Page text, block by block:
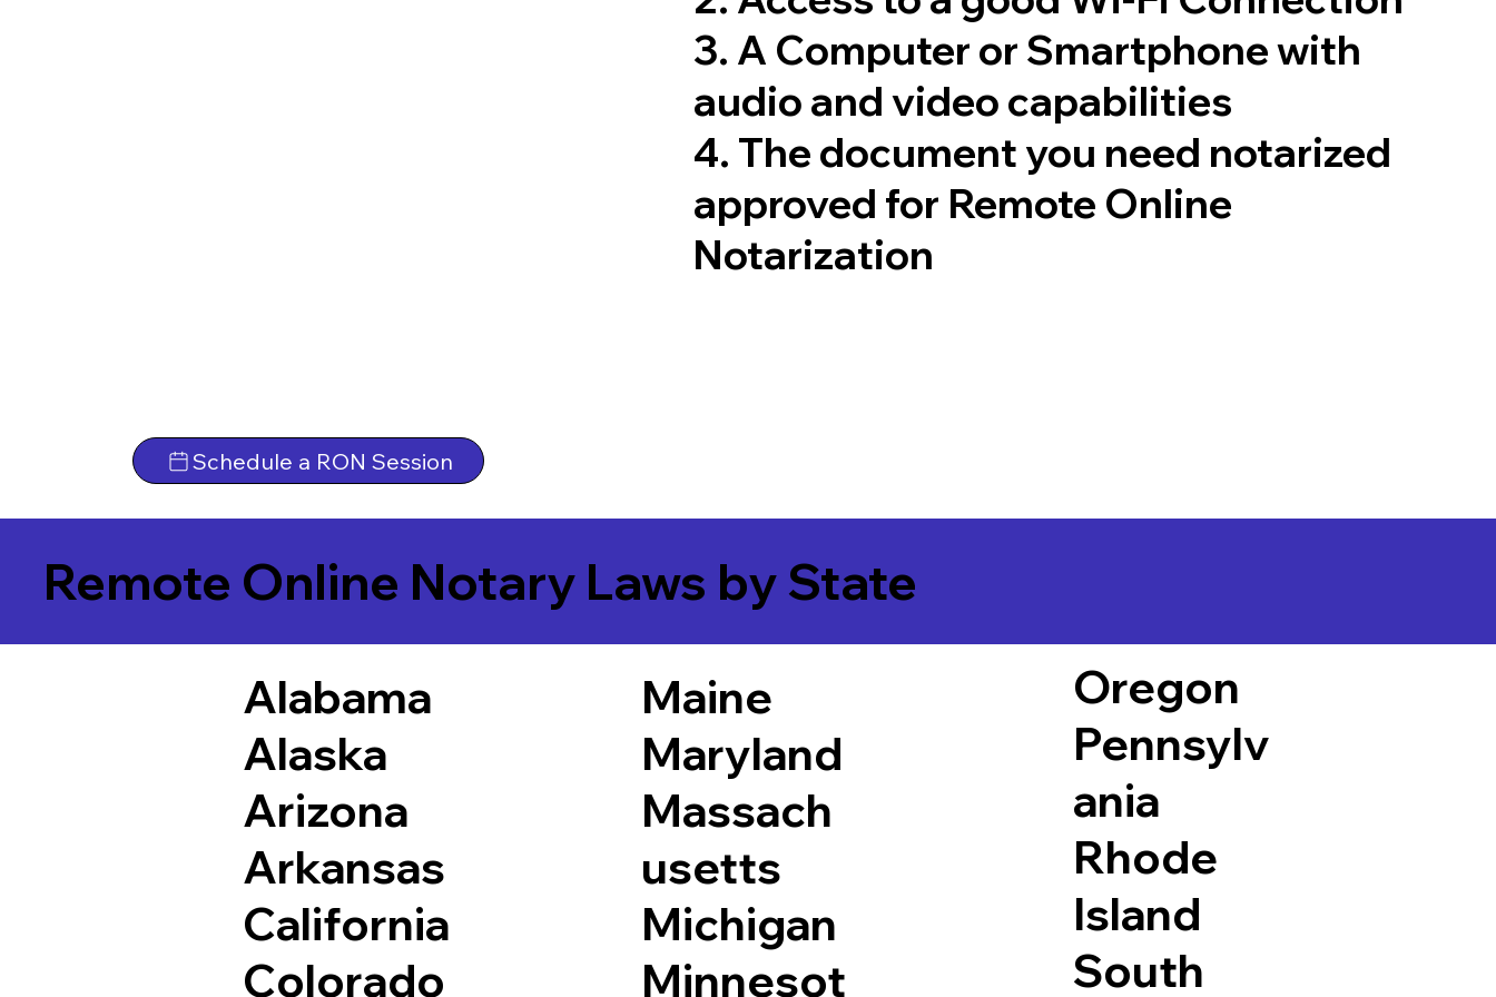
Schedule a RON Session
3. A Computer or Smartphone with
audio and video capabilities
4. The document you need notarized
approved for Remote Online
Notarization
Remote Online Notary Laws by State
Alabama
Alaska
Arizona
Arkansas
California
Colorado
Maine
Maryland
Massach
usetts
Michigan
Minnesot
Oregon
Pennsylv
ania
Rhode
Island
South